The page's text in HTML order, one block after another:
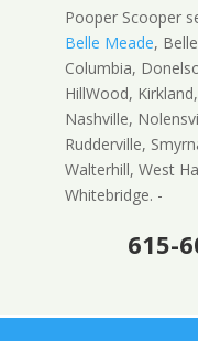
Pooper Scooper
Belle Meade,
Columbia,
HillWood, Kirkland,
Nashville,
Rudderville,
Walterhill, West
Whitebridge. -
615-